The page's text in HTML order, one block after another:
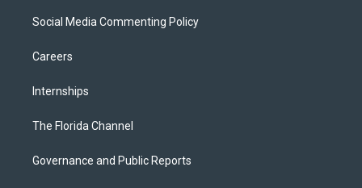
Social Media Commenting Policy
Careers
Internships
The Florida Channel
Governance and Public Reports